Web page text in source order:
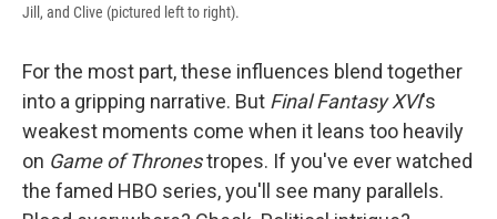
Jill, and Clive (pictured left to right).
For the most part, these influences blend together
into a gripping narrative. But Final Fantasy XVI's
weakest moments come when it leans too heavily
on Game of Thronestropes. If you've ever watched
the famed HBO series, you'll see many parallels.